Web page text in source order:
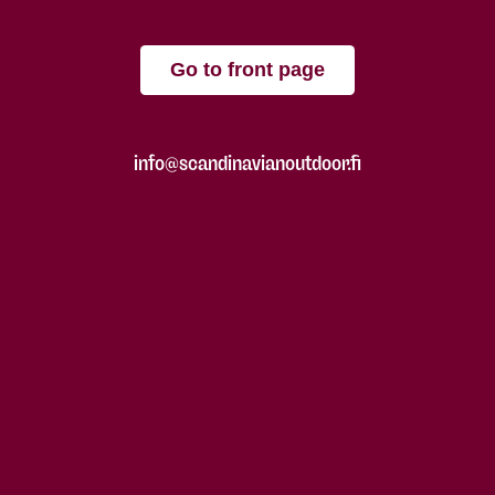
Go to front page
info@scandinavianoutdoor.fi